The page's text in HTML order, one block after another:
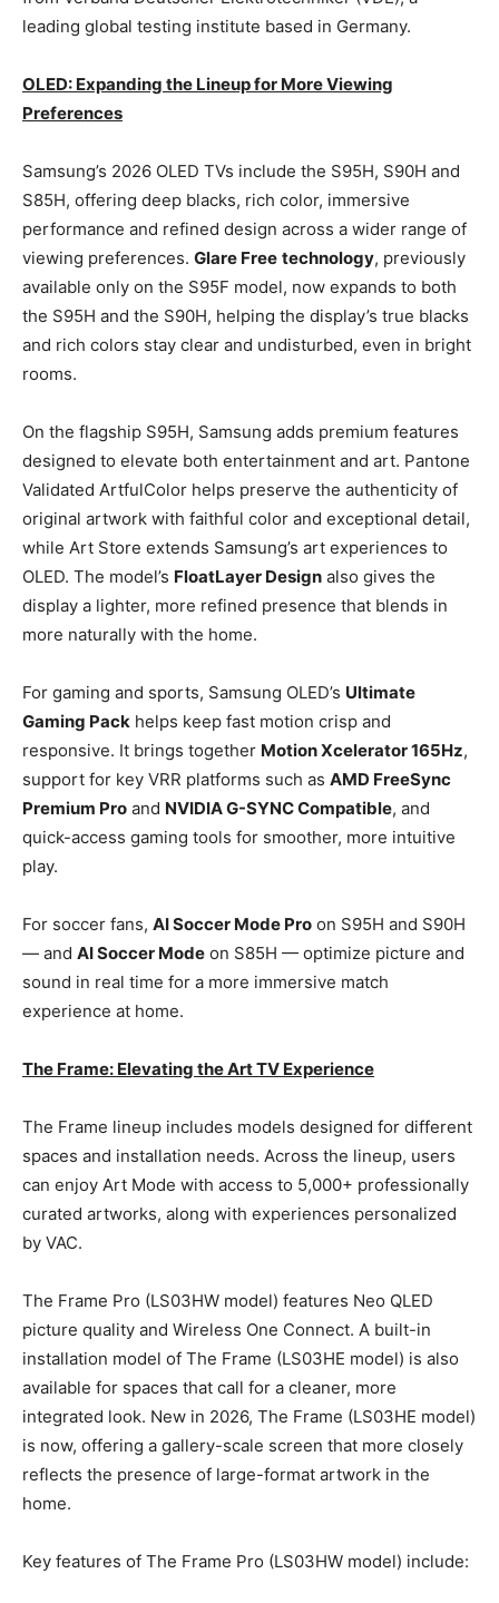
leading global testing institute based in Germany.
OLED: Expanding the Lineup for More Viewing
Preferences
Samsung’s 2026 OLED TVs include the S95H, S90H and
S85H, offering deep blacks, rich color, immersive
performance and refined design across a wider range of
viewing preferences. Glare Free technology, previously
available only on the S95F model, now expands to both
the S95H and the S90H, helping the display’s true blacks
and rich colors stay clear and undisturbed, even in bright
rooms.
On the flagship S95H, Samsung adds premium features
designed to elevate both entertainment and art. Pantone
Validated ArtfulColor helps preserve the authenticity of
original artwork with faithful color and exceptional detail,
while Art Store extends Samsung’s art experiences to
OLED. The model’s FloatLayer Design also gives the
display a lighter, more refined presence that blends in
more naturally with the home.
For gaming and sports, Samsung OLED’s Ultimate
Gaming Pack helps keep fast motion crisp and
responsive. It brings together Motion Xcelerator 165Hz,
support for key VRR platforms such as AMD FreeSync
Premium Pro and NVIDIA G-SYNC Compatible, and
quick-access gaming tools for smoother, more intuitive
play.
For soccer fans, AI Soccer Mode Pro on S95H and S90H
— and AI Soccer Mode on S85H — optimize picture and
sound in real time for a more immersive match
experience at home.
The Frame: Elevating the Art TV Experience
The Frame lineup includes models designed for different
spaces and installation needs. Across the lineup, users
can enjoy Art Mode with access to 5,000+ professionally
curated artworks, along with experiences personalized
by VAC.
The Frame Pro (LS03HW model) features Neo QLED
picture quality and Wireless One Connect. A built-in
installation model of The Frame (LS03HE model) is also
available for spaces that call for a cleaner, more
integrated look. New in 2026, The Frame (LS03HE model)
is now, offering a gallery-scale screen that more closely
reflects the presence of large-format artwork in the
home.
Key features of The Frame Pro (LS03HW model) include: